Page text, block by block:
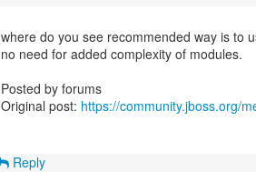
where do you see recommended way is to
no need for added complexity of modules.
Posted by forums
Original post: https://community.jboss.org/
Reply